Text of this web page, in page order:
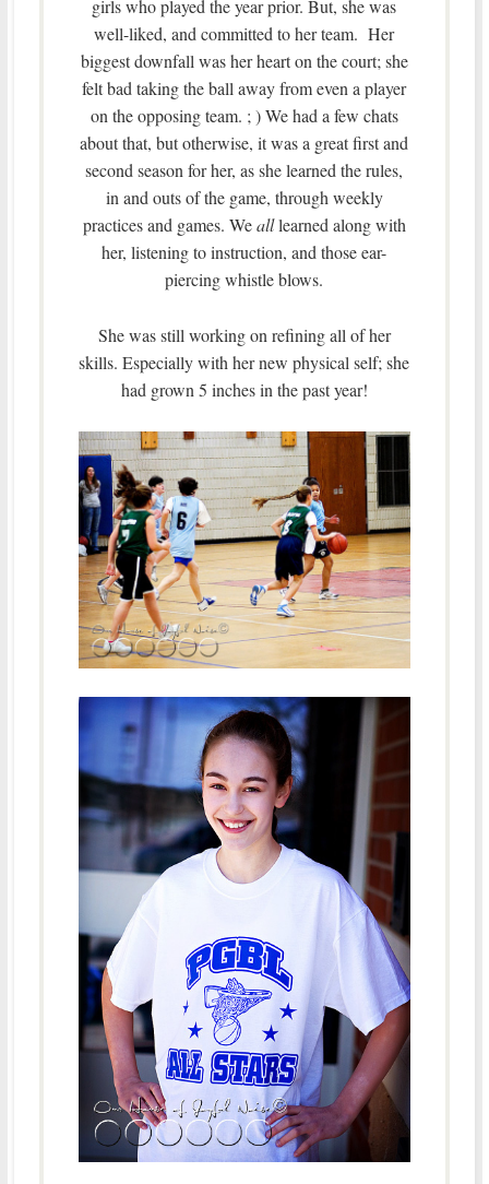
girls who played the year prior. But, she was
well-liked, and committed to her team. Her
biggest downfall was her heart on the court; she
felt bad taking the ball away from even a player
on the opposing team. ; ) We had a few chats
about that, but otherwise, it was a great first and
second season for her, as she learned the rules,
in and outs of the game, through weekly
practices and games. Wealllearned along with
her, listening to instruction, and those ear-
piercing whistle blows.
She was still working on refining all of her
skills. Especially with her new physical self; she
had grown 5 inches in the past year!